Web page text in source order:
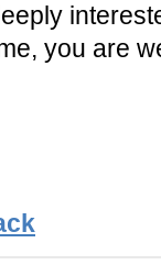
you are